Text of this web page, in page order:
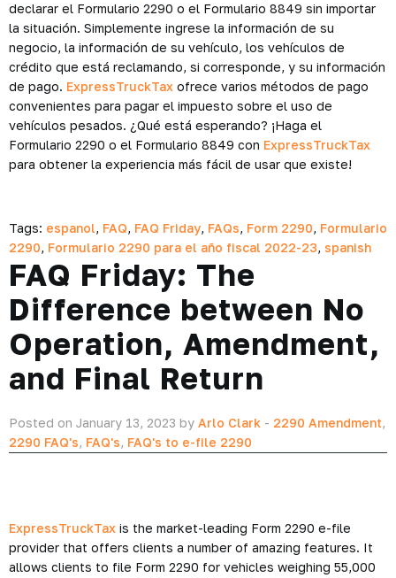
declarar el Formulario 2290 o el Formulario 8849 sin importar
la situación. Simplemente ingrese la información de su
negocio, la información de su vehículo, los vehículos de
crédito que está reclamando, si corresponde, y su información
de pago. ExpressTruckTax ofrece varios métodos de pago
convenientes para pagar el impuesto sobre el uso de
vehículos pesados. ¿Qué está esperando? ¡Haga el
Formulario 2290 o el Formulario 8849 con ExpressTruckTax
para obtener la experiencia más fácil de usar que existe!
Tags: espanol, FAQ, FAQ Friday, FAQs, Form 2290, Formulario
2290, Formulario 2290 para el año fiscal 2022-23, spanish
FAQ Friday: The
Difference between No
Operation, Amendment,
and Final Return
Posted on January 13, 2023 by Arlo Clark - 2290 Amendment,
2290 FAQ's, FAQ's, FAQ's to e-file 2290
ExpressTruckTax is the market-leading Form 2290 e-file
provider that offers clients a number of amazing features. It
allows clients to file Form 2290 for vehicles weighing 55,000